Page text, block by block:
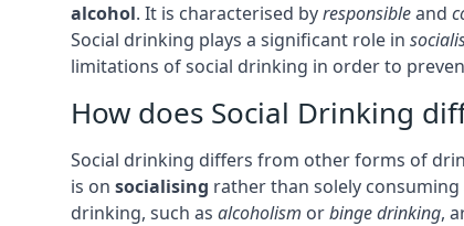
alcohol. It is characterised byresponsibleand
Social drinking plays a significant role in
limitations of social drinking in order to
How does Social Drinking
Social drinking differs from other forms of
is on socialising rather than solely
drinking, such as alcoholism orbinge drinking,